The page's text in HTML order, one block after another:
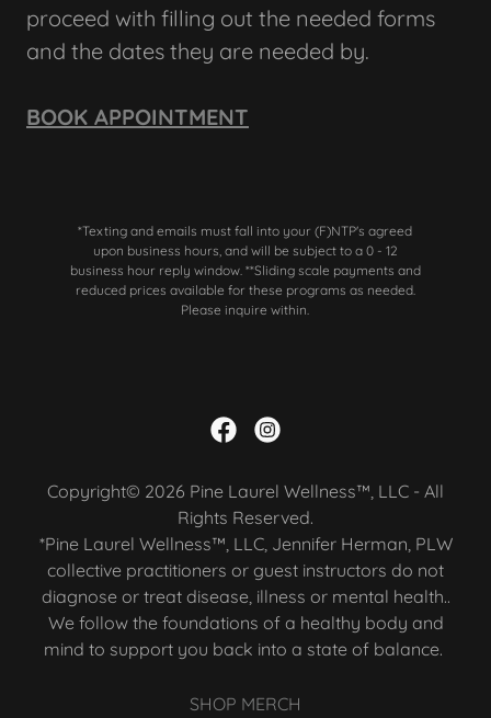
proceed with filling out the needed forms
and the dates they are needed by.
BOOK APPOINTMENT
*Texting and emails must fall into your (F)NTP's agreed
upon business hours, and will be subject to a 0 - 12
business hour reply window. **Sliding scale payments and
reduced prices available for these programs as needed.
Please inquire within.
Copyright© 2026 Pine Laurel Wellness™, LLC - All
Rights Reserved.
*Pine Laurel Wellness™, LLC, Jennifer Herman, PLW
collective practitioners or guest instructors do not
diagnose or treat disease, illness or mental health..
We follow the foundations of a healthy body and
mind to support you back into a state of balance.
SHOP MERCH